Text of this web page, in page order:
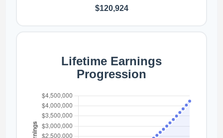
$120,924
Lifetime Earnings
Progression